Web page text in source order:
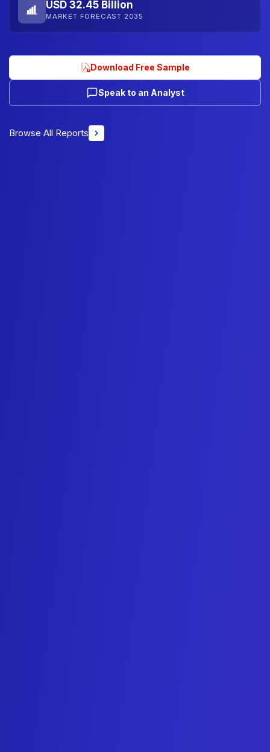
USD 32.45 Billion
MARKET FORECAST 2035
Download Free Sample
Speak to an Analyst
Browse All Reports